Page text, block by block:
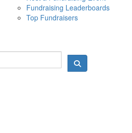
10 MAY 2026
Fundraising Leaderboards
Top Fundraisers